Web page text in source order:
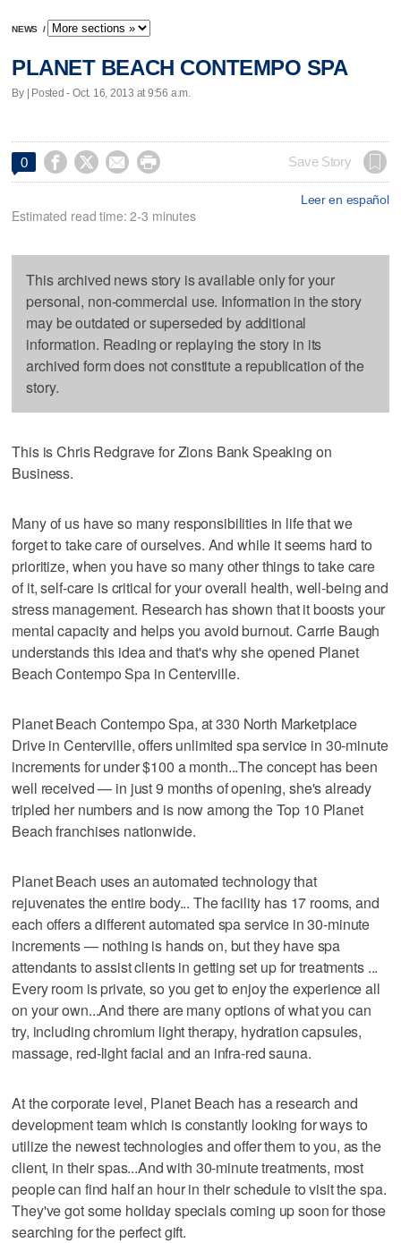
NEWS /
PLANET BEACH CONTEMPO SPA
By | Posted - Oct. 16, 2013 at 9:56 a.m.
0     Save Story
Leer en español
Estimated read time: 2-3 minutes
This archived news story is available only for your
personal, non-commercial use. Information in the story
may be outdated or superseded by additional
information. Reading or replaying the story in its
archived form does not constitute a republication of the
story.
This is Chris Redgrave for Zions Bank Speaking on
Business.
Many of us have so many responsibilities in life that we
forget to take care of ourselves. And while it seems hard to
prioritize, when you have so many other things to take care
of it, self-care is critical for your overall health, well-being and
stress management. Research has shown that it boosts your
mental capacity and helps you avoid burnout. Carrie Baugh
understands this idea and that's why she opened Planet
Beach Contempo Spa in Centerville.
Planet Beach Contempo Spa, at 330 North Marketplace
Drive in Centerville, offers unlimited spa service in 30-minute
increments for under $100 a month...The concept has been
well received — in just 9 months of opening, she's already
tripled her numbers and is now among the Top 10 Planet
Beach franchises nationwide.
Planet Beach uses an automated technology that
rejuvenates the entire body... The facility has 17 rooms, and
each offers a different automated spa service in 30-minute
increments — nothing is hands on, but they have spa
attendants to assist clients in getting set up for treatments ...
Every room is private, so you get to enjoy the experience all
on your own...And there are many options of what you can
try, including chromium light therapy, hydration capsules,
massage, red-light facial and an infra-red sauna.
At the corporate level, Planet Beach has a research and
development team which is constantly looking for ways to
utilize the newest technologies and offer them to you, as the
client, in their spas...And with 30-minute treatments, most
people can find half an hour in their schedule to visit the spa.
They've got some holiday specials coming up soon for those
searching for the perfect gift.